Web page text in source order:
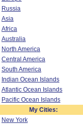
Russia
Asia
Africa
Australia
North America
Central America
South America
Indian Ocean Islands
Atlantic Ocean Islands
Pacific Ocean Islands
My Cities:
New York